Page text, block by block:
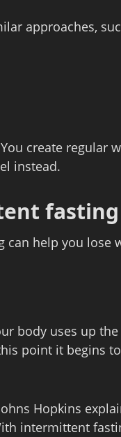
approaches,
create regular
instead.
help you lose
body uses up
point it begins
Hopkins
intermittent